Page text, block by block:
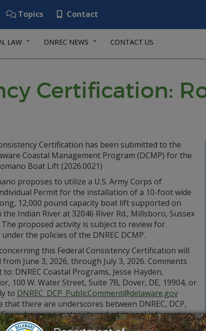
Topics Contact
LAW DNREC NEWS CONTACT US
Certification:
Certification has been submitted to the
Coastal Management Program (DCMP) for the
Boat Lift (2026.0021)
proposes to utilize a U.S. Army Corps of
Permit for the installation of a 10-foot wide
12,000 pound capacity boat lift supported on
Indian River at 32046 River Rd., Millsboro, Sussex
The proposed activity is subject to review for
the policies of the DNREC DCMP.
this Federal Consistency Certification will
from June 3, 2026, through July 3, 2026. Comments
to: DNREC Coastal Programs, Jesse Hayden,
100 W. Water Street, Suite 7B, Dover, DE, 19904, or
to DNREC_DCP_PublicComment@delaware.gov
that there are underscores between DNREC, DCP,
For submission materials and additional information
de.gov/dnrecnoticesor call (302) 739-9283.